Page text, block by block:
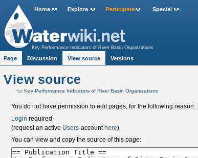
View source
forKey Performance Indicators of River Basin Organizations
You do not have permission to edit pages, for the following reason:
Login required
(request an active Users-account here).
You can view and copy the source of this page:
Home Explore Participate Special
Key Performance Indicators of River Basin Organizations
Page Discussion View source Versions